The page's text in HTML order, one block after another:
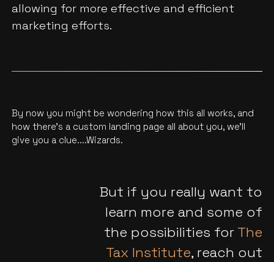
allowing for more effective and efficient
marketing efforts.
By now you might be wondering how this all works, and
how there’s a custom landing page all about you, we'll
give you a clue....Wizards.
But if you really want to
learn more and some of
the possibilities for The
Tax Institute, reach out